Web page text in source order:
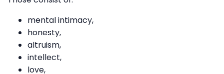
mental intimacy,
honesty,
altruism,
intellect,
love,